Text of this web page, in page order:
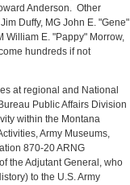
Anderson. Other
Duffy, MG John E. "Gene"
William E. "Pappy" Morrow,
hundreds if not
at regional and National
Public Affairs Division
within the Montana
Army Museums,
870-20 ARNG
the Adjutant General, who
to the U.S. Army